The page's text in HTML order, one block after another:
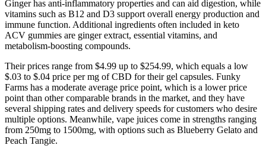
Ginger has anti-inflammatory properties and can aid digestion, while
vitamins such as B12 and D3 support overall energy production and
immune function. Additional ingredients often included in keto
ACV gummies are ginger extract, essential vitamins, and
metabolism-boosting compounds.
Their prices range from $4.99 up to $254.99, which equals a low
$.03 to $.04 price per mg of CBD for their gel capsules. Funky
Farms has a moderate average price point, which is a lower price
point than other comparable brands in the market, and they have
several shipping rates and delivery speeds for customers who desire
multiple options. Meanwhile, vape juices come in strengths ranging
from 250mg to 1500mg, with options such as Blueberry Gelato and
Peach Tangie.